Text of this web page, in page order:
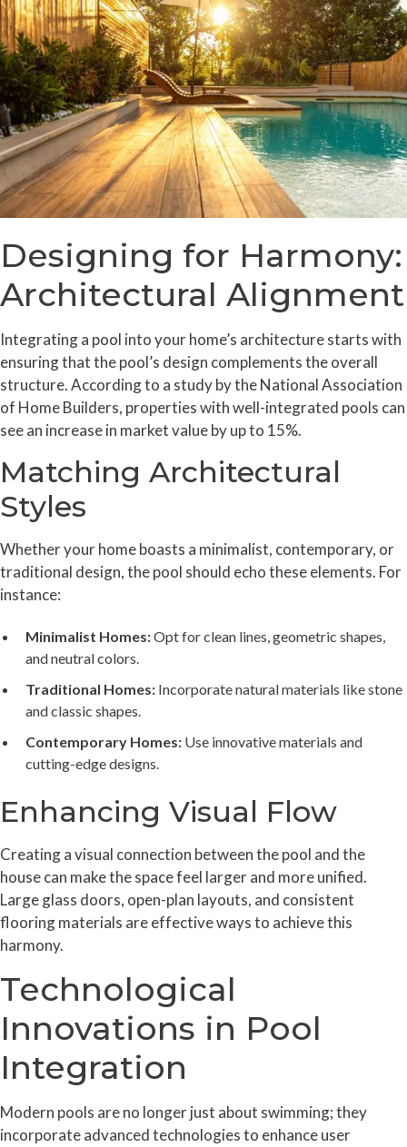
Designing for Harmony:
Architectural Alignment
Integrating a pool into your home’s architecture starts with
ensuring that the pool’s design complements the overall
structure. According to a study by the National Association
of Home Builders, properties with well-integrated pools can
see an increase in market value by up to 15%.
Matching Architectural
Styles
Whether your home boasts a minimalist, contemporary, or
traditional design, the pool should echo these elements. For
instance:
Minimalist Homes:Opt for clean lines, geometric shapes,
and neutral colors.
Traditional Homes: Incorporate natural materials like stone
and classic shapes.
Contemporary Homes: Use innovative materials and
cutting-edge designs.
Enhancing Visual Flow
Creating a visual connection between the pool and the
house can make the space feel larger and more unified.
Large glass doors, open-plan layouts, and consistent
flooring materials are effective ways to achieve this
harmony.
Technological
Innovations in Pool
Integration
Modern pools are no longer just about swimming; they
incorporate advanced technologies to enhance user